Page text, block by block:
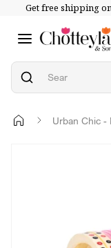
Skip to
Get free shipping
Urban Chic -